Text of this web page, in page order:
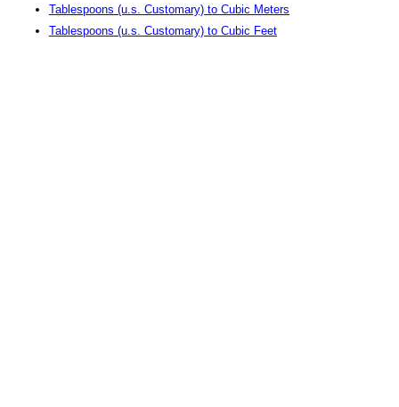
Tablespoons (u.s. Customary) to Cubic Meters
Tablespoons (u.s. Customary) to Cubic Feet